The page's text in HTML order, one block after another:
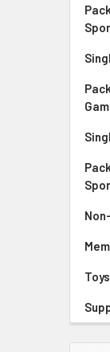
Toys